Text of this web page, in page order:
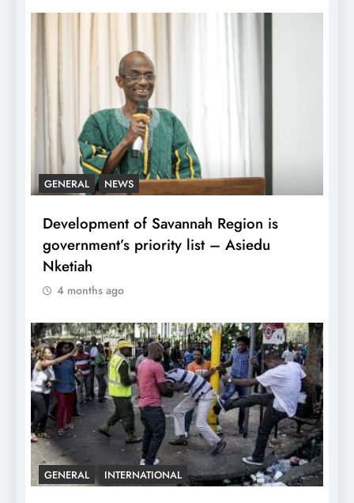
GENERAL NEWS
Development of Savannah Region is
government’s priority list – Asiedu
Nketiah
4 months ago
GENERAL INTERNATIONAL